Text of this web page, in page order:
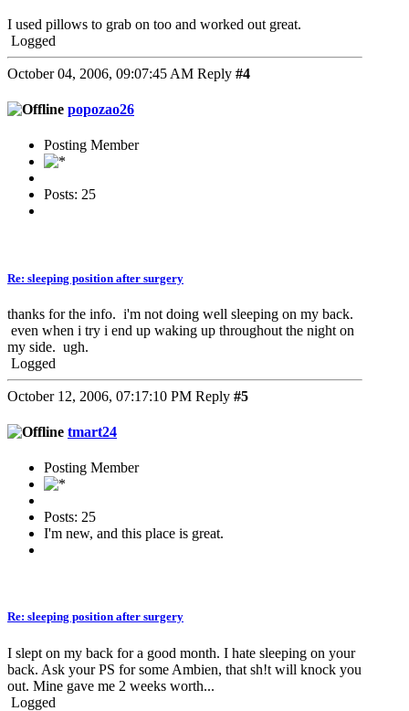
I used pillows to grab on too and worked out great.
Logged
October 04, 2006, 09:07:45 AM Reply #4
popozao26
Posting Member
Posts: 25
Re: sleeping position after surgery
thanks for the info. i'm not doing well sleeping on my back.
even when i try i end up waking up throughout the night on
my side. ugh.
Logged
October 12, 2006, 07:17:10 PM Reply #5
tmart24
Posting Member
Posts: 25
I'm new, and this place is great.
Re: sleeping position after surgery
I slept on my back for a good month. I hate sleeping on your
back. Ask your PS for some Ambien, that sh!t will knock you
out. Mine gave me 2 weeks worth...
Logged